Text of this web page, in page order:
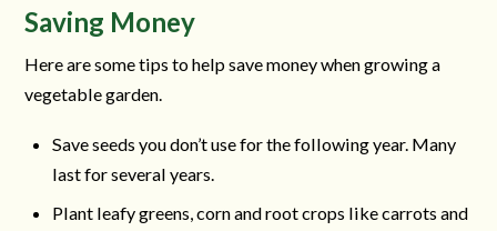
Saving Money
Here are some tips to help save money when growing a
vegetable garden.
Save seeds you don’t use for the following year. Many
last for several years.
Plant leafy greens, corn and root crops like carrots and